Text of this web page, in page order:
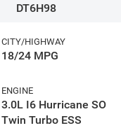
DT6H98
CITY/HIGHWAY
18/24 MPG
ENGINE
3.0L I6 Hurricane SO
Twin Turbo ESS